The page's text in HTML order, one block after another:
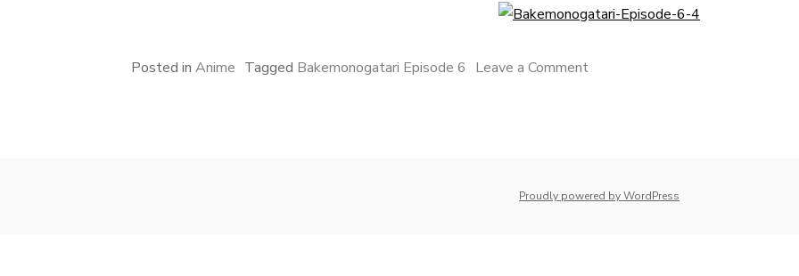
Posted in Anime Tagged Bakemonogatari Episode 6 Leave a Commenton
Proudly powered by WordPress